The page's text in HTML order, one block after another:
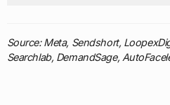
Source: Meta, Sendshort,
Searchlab, DemandSage,